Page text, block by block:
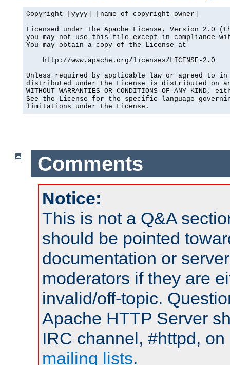
Copyright [yyyy] [name of copyright owner]
Licensed under the Apache License, Version 2.0
you may not use this file except in compliance
You may obtain a copy of the License at
    http://www.apache.org/licenses/LICENSE-2.0
Unless required by applicable law or agreed to
distributed under the License is distributed on an
WITHOUT WARRANTIES OR CONDITIONS OF ANY
See the License for the specific language
limitations under the License.
Comments
Notice:
This is not a Q&A
should be pointed
documentation or
moderators if they are
invalid/off-topic.
Apache HTTP Server
IRC channel, #httpd,
mailing lists.